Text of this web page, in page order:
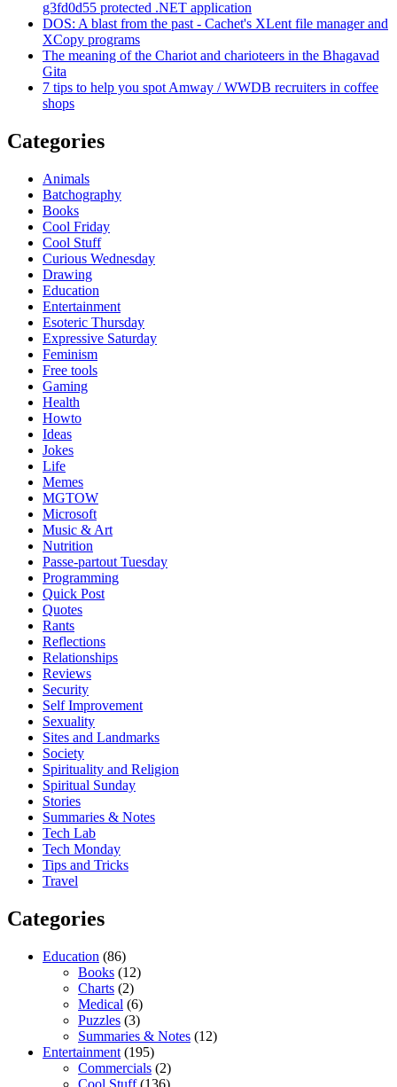
g3fd0d55 protected .NET application
DOS: A blast from the past - Cachet's XLent file manager and
XCopy programs
The meaning of the Chariot and charioteers in the Bhagavad
Gita
7 tips to help you spot Amway / WWDB recruiters in coffee
shops
Categories
Animals
Batchography
Books
Cool Friday
Cool Stuff
Curious Wednesday
Drawing
Education
Entertainment
Esoteric Thursday
Expressive Saturday
Feminism
Free tools
Gaming
Health
Howto
Ideas
Jokes
Life
Memes
MGTOW
Microsoft
Music & Art
Nutrition
Passe-partout Tuesday
Programming
Quick Post
Quotes
Rants
Reflections
Relationships
Reviews
Security
Self Improvement
Sexuality
Sites and Landmarks
Society
Spirituality and Religion
Spiritual Sunday
Stories
Summaries & Notes
Tech Lab
Tech Monday
Tips and Tricks
Travel
Categories
Education (86)
Books (12)
Charts (2)
Medical (6)
Puzzles (3)
Summaries & Notes (12)
Entertainment (195)
Commercials (2)
Cool Stuff(136)